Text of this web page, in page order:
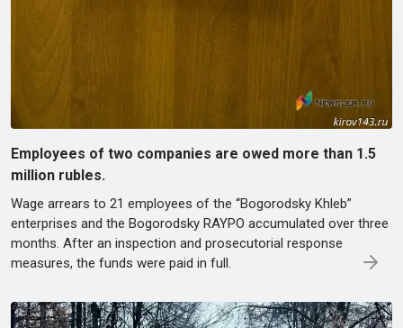
Employees of two companies are owed more than 1.5
million rubles.
Wage arrears to 21 employees of the “Bogorodsky Khleb”
enterprises and the Bogorodsky RAYPO accumulated over three
months. After an inspection and prosecutorial response
measures, the funds were paid in full.